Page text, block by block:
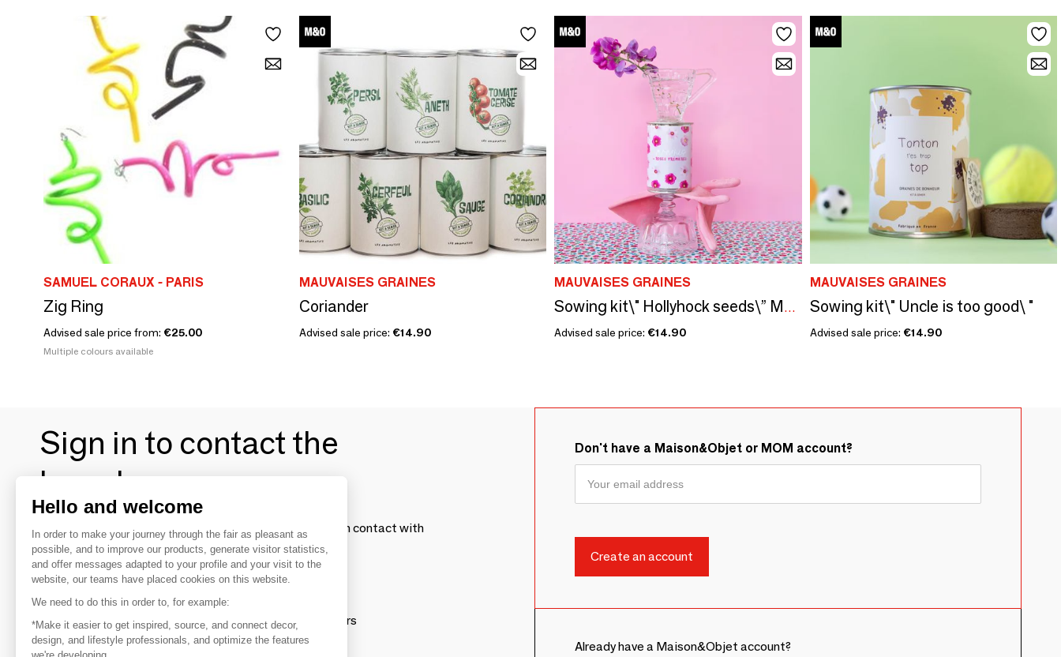
SAMUEL CORAUX - PARIS
Zig Ring
Advised sale price from: €25.00
Multiple colours available
MAUVAISES GRAINES
Coriander
Advised sale price: €14.90
MAUVAISES GRAINES
Sowing kit\" Hollyhock seeds\” Made in France
Advised sale price: €14.90
MAUVAISES GRAINES
Sowing kit\" Uncle is too good\ "
Advised sale price: €14.90
Sign in to contact the
brands
To make the most of the MOM experience and establish contact with
your favorite brands, create an account.
Discover
Explore products from thousands of suppliers
Don't have a Maison&Objet or MOM account?
Already have a Maison&Objet account?
Hello and welcome
In order to make your journey through the fair as pleasant as
possible, and to improve our products, generate visitor statistics,
and offer messages adapted to your profile and your visit to the
website, our teams have placed cookies on this website.
We need to do this in order to, for example:
*Make it easier to get inspired, source, and connect decor,
design, and lifestyle professionals, and optimize the features
we're developing